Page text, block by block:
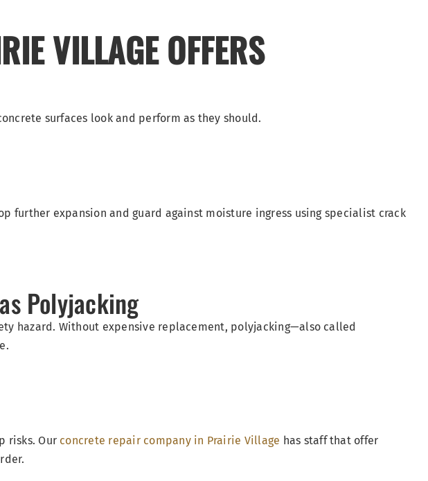
VILLAGE OFFERS
surfaces look and perform as they should.
further expansion and guard against moisture ingress using specialist crack
Polyjacking
hazard. Without expensive replacement, polyjacking—also called
risks. Our concrete repair company in Prairie Village has staff that offer